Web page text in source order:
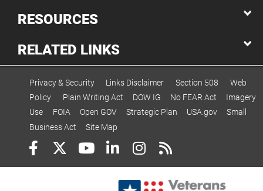
RESOURCES
RELATED LINKS
Privacy & Security Links Disclaimer Section 508
Web
Policy
Plain Writing Act DOW IG No FEAR Act
Imagery
Use
FOIA Open GOV Strategic Plan USA.gov
Small
Business Act
Site Map